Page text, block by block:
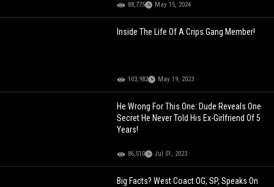
88,775 May 15, 2024
Inside The Life Of A Crips Gang Member!
103,982 May 19, 2023
He Wrong For This One: Dude Reveals One
Secret He Never Told His Ex-Girlfriend Of 5
Years!
86,510 Jul 01, 2023
Big Facts? West Coact OG, SP, Speaks On